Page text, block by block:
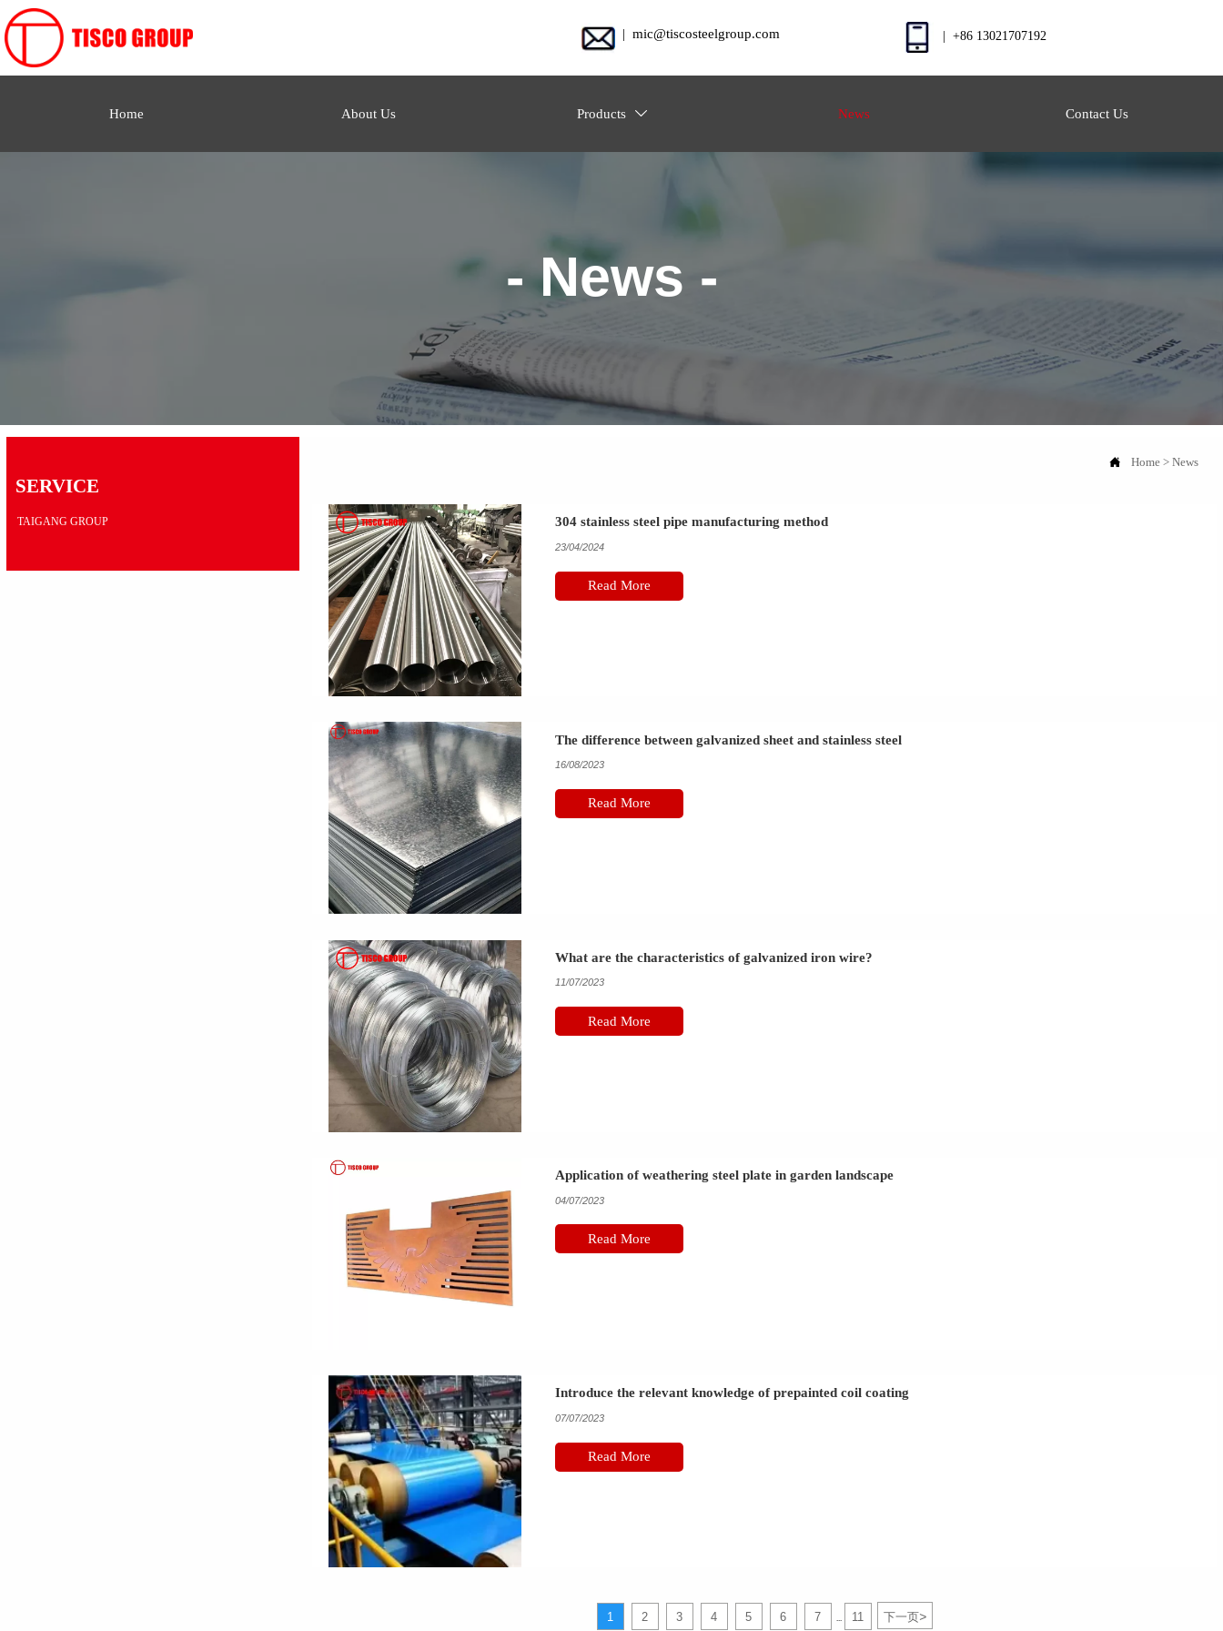
| mic@tiscosteelgroup.com | +86 13021707192
Home About Us Products  News Contact Us
- News -
SERVICE
TAIGANG GROUP
 Home >News
304 stainless steel pipe manufacturing method
23/04/2024
Read More
The difference between galvanized sheet and stainless steel
16/08/2023
Read More
What are the characteristics of galvanized iron wire?
11/07/2023
Read More
Application of weathering steel plate in garden landscape
04/07/2023
Read More
Introduce the relevant knowledge of prepainted coil coating
07/07/2023
Read More
1 2 3 4 5 6 7 ... 11 下一页>